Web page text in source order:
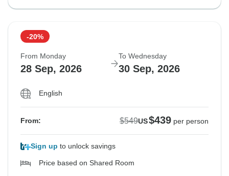
-20%
From Monday
28 Sep, 2026
To Wednesday
30 Sep, 2026
English
From: $549US$439 per person
Sign up to unlock savings
Price based on Shared Room